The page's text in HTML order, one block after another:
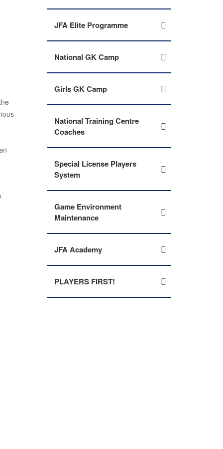
JFA Elite Programme
National GK Camp
Girls GK Camp
National Training Centre
Coaches
Special License Players
System
Game Environment
Maintenance
JFA Academy
PLAYERS FIRST!